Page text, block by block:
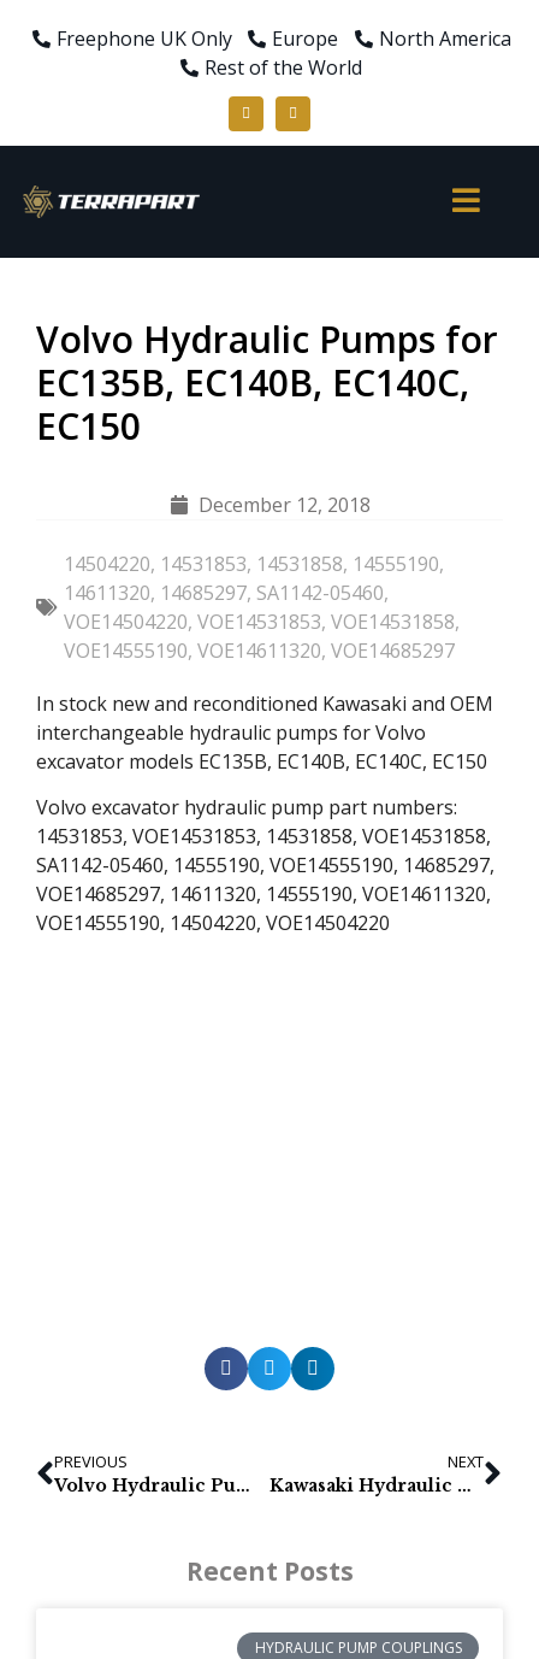
Freephone UK Only Europe
North America
Rest of the World
Volvo Hydraulic Pumps for
EC135B, EC140B, EC140C,
EC150
December 12, 2018
14504220, 14531853, 14531858, 14555190,
14611320, 14685297, SA1142-05460,
VOE14504220, VOE14531853, VOE14531858,
VOE14555190, VOE14611320, VOE14685297
In stock new and reconditioned Kawasaki and OEM
interchangeable hydraulic pumps for Volvo
excavator models EC135B, EC140B, EC140C, EC150
Volvo excavator hydraulic pump part numbers:
14531853, VOE14531853, 14531858, VOE14531858,
SA1142-05460, 14555190, VOE14555190, 14685297,
VOE14685297, 14611320, 14555190, VOE14611320,
VOE14555190, 14504220, VOE14504220
PREVIOUS
Volvo Hydraulic Pumps for EC160B & EC180B
NEXT
Kawasaki Hydraulic Pumps for Volvo EC150, EC160B, EC180B
Recent Posts
HYDRAULIC PUMP COUPLINGS